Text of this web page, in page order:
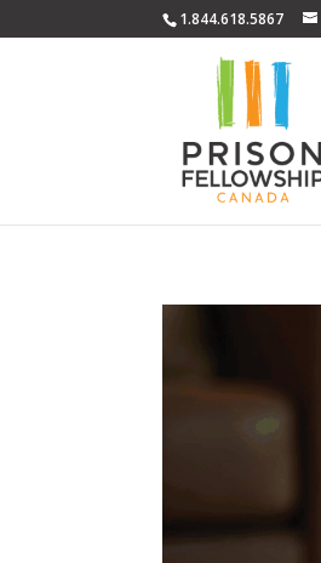
1.844.618.5867